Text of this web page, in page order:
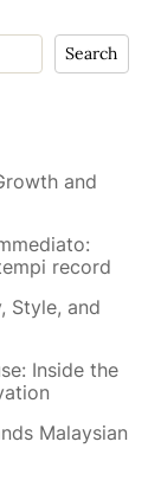
Search
and
record
Style, and
Inside the
Malaysian